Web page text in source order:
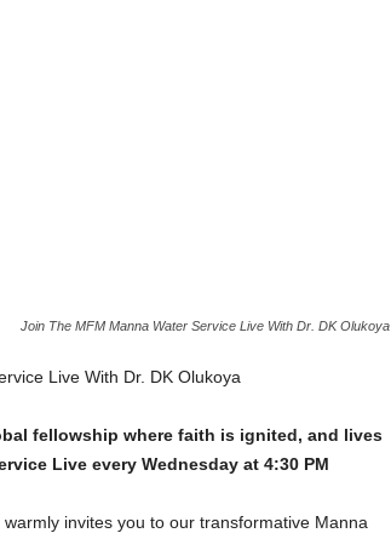
Join The MFM Manna Water Service Live With Dr. DK Olukoya
Live With Dr. DK Olukoya
fellowship where faith is ignited, and lives
Live every Wednesday at 4:30 PM
invites you to our transformative Manna